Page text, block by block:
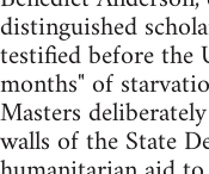
distinguished
testified before
months" of
Masters
walls of the State